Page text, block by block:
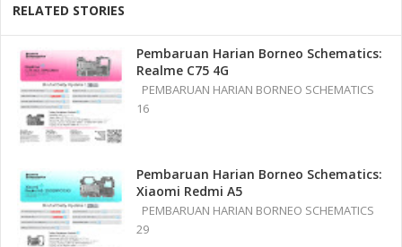
RELATED STORIES
Pembaruan Harian Borneo Schematics:
Realme C75 4G
PEMBARUAN HARIAN BORNEO SCHEMATICS
16
Pembaruan Harian Borneo Schematics:
Xiaomi Redmi A5
PEMBARUAN HARIAN BORNEO SCHEMATICS
29